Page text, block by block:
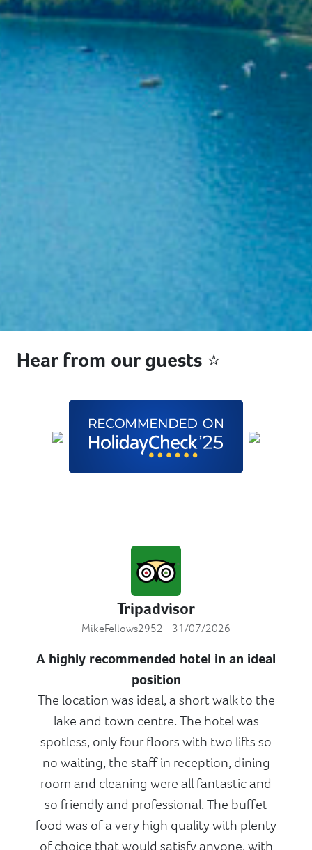
Hear from our guests ⭐
Tripadvisor
MikeFellows2952 - 31/07/2026
A highly recommended hotel in an ideal
position
The location was ideal, a short walk to the
lake and town centre. The hotel was
spotless, only four floors with two lifts so
no waiting, the staff in reception, dining
room and cleaning were all fantastic and
so friendly and professional. The buffet
food was of a very high quality with plenty
of choice that would satisfy anyone, with